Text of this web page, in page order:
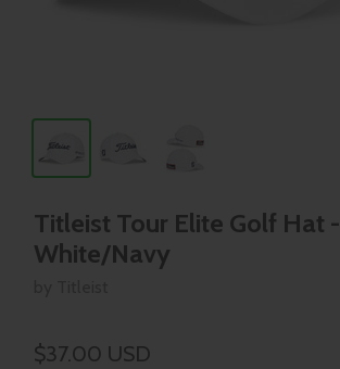
Titleist Tour Elite Golf Hat -
White/Navy
$37.00 USD